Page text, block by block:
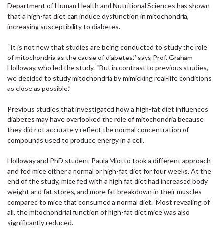
Department of Human Health and Nutritional Sciences has shown
that a high-fat diet can induce dysfunction in mitochondria,
increasing susceptibility to diabetes.
“It is not new that studies are being conducted to study the role
of mitochondria as the cause of diabetes,’’ says Prof. Graham
Holloway, who led the study. “But in contrast to previous studies,
we decided to study mitochondria by mimicking real-life conditions
as close as possible.”
Previous studies that investigated how a high-fat diet influences
diabetes may have overlooked the role of mitochondria because
they did not accurately reflect the normal concentration of
compounds used to produce energy in a cell.
Holloway and PhD student Paula Miotto took a different approach
and fed mice either a normal or high-fat diet for four weeks. At the
end of the study, mice fed with a high fat diet had increased body
weight and fat stores, and more fat breakdown in their muscles
compared to mice that consumed a normal diet. Most revealing of
all, the mitochondrial function of high-fat diet mice was also
significantly reduced.